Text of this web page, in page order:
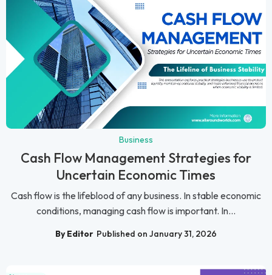
Business
Cash Flow Management Strategies for
Uncertain Economic Times
Cash flow is the lifeblood of any business. In stable economic
conditions, managing cash flow is important. In...
By Editor Published on January 31, 2026